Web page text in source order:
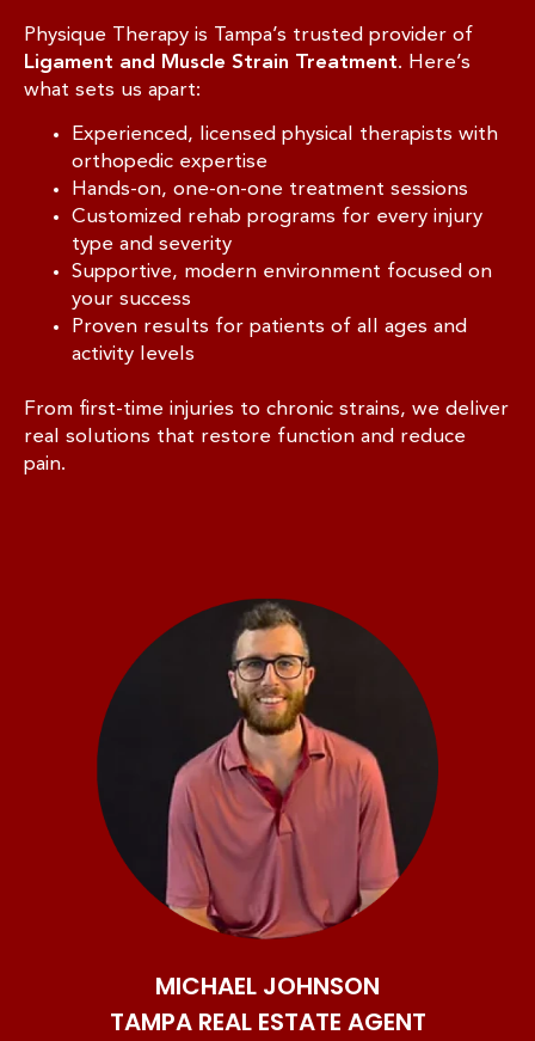
Physique Therapy is Tampa’s trusted provider of
Ligament and Muscle Strain Treatment. Here’s
what sets us apart:
Experienced, licensed physical therapists with
orthopedic expertise
Hands-on, one-on-one treatment sessions
Customized rehab programs for every injury
type and severity
Supportive, modern environment focused on
your success
Proven results for patients of all ages and
activity levels
From first-time injuries to chronic strains, we deliver
real solutions that restore function and reduce
pain.
MICHAEL JOHNSON
TAMPA REAL ESTATE AGENT